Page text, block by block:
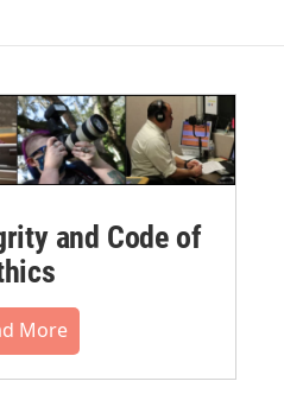
and Code of
More